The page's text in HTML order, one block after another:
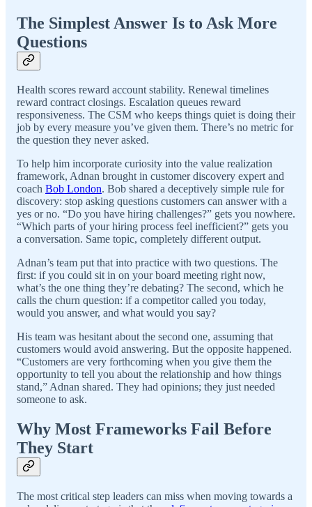
The Simplest Answer Is to Ask More
Questions
Health scores reward account stability. Renewal timelines
reward contract closings. Escalation queues reward
responsiveness. The CSM who keeps things quiet is doing their
job by every measure you’ve given them. There’s no metric for
the question they never asked.
To help him incorporate curiosity into the value realization
framework, Adnan brought in customer discovery expert and
coach Bob London. Bob shared a deceptively simple rule for
discovery: stop asking questions customers can answer with a
yes or no. “Do you have hiring challenges?” gets you nowhere.
“Which parts of your hiring process feel inefficient?” gets you
a conversation. Same topic, completely different output.
Adnan’s team put that into practice with two questions. The
first: if you could sit in on your board meeting right now,
what’s the one thing they’re debating? The second, which he
calls the churn question: if a competitor called you today,
would you answer, and what would you say?
His team was hesitant about the second one, assuming that
customers would avoid answering. But the opposite happened.
“Customers are very forthcoming when you give them the
opportunity to tell you about the relationship and how things
stand,” Adnan shared. They had opinions; they just needed
someone to ask.
Why Most Frameworks Fail Before
They Start
The most critical step leaders can miss when moving towards a